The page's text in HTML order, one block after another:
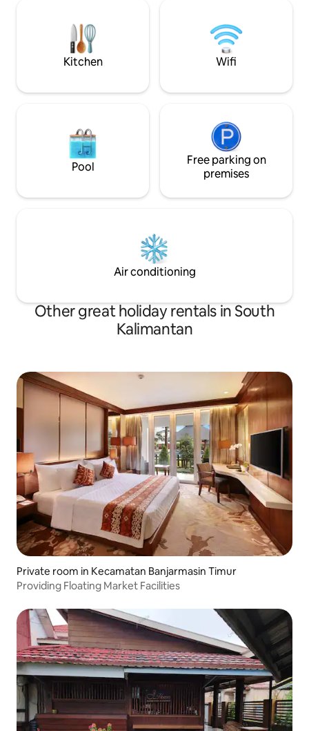
bedroom, it can be requested upon
check-in with an extra charge of IDR
Kitchen Wifi
Pool
Free parking on
premises
Air conditioning
Other great holiday rentals in South
Kalimantan
Private room in Kecamatan Banjarmasin Timur
Providing Floating Market Facilities